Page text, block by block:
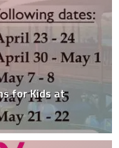
for Kids at